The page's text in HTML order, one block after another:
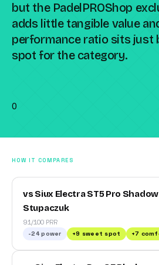
but the PadelPROShop
adds little tangible value
performance ratio sits just
spot for the category.
0
HOW IT COMPARES
vs Siux Electra ST5 Pro
Stupaczuk
91/100 PRR
-24 power +9 sweet spot +7